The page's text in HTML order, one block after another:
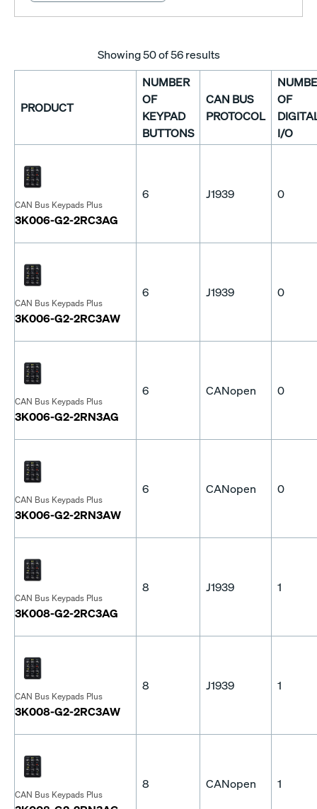
Showing50of 56 results
PRODUCT
NUMBER
OF
KEYPAD
BUTTONS
CAN BUS
PROTOCOL
OF
I/O
CAN Bus Keypads Plus
3K006-G2-2RC3AG
6 J1939 0
CAN Bus Keypads Plus
3K006-G2-2RC3AW
6 J1939 0
CAN Bus Keypads Plus
3K006-G2-2RN3AG
6 CANopen 0
CAN Bus Keypads Plus
3K006-G2-2RN3AW
6 CANopen 0
CAN Bus Keypads Plus
3K008-G2-2RC3AG
8 J1939 1
CAN Bus Keypads Plus
3K008-G2-2RC3AW
8 J1939 1
CAN Bus Keypads Plus
8 CANopen 1